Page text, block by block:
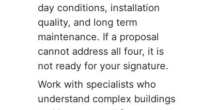
day conditions, installation
quality, and long term
maintenance. If a proposal
cannot address all four, it is
not ready for your signature.
Work with specialists who
understand complex buildings